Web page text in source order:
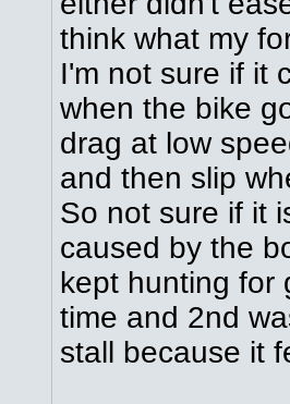
think what my
I'm not sure if it
when the bike
drag at low
and then slip
So not sure if it
caused by the
kept hunting for
time and 2nd
stall because it